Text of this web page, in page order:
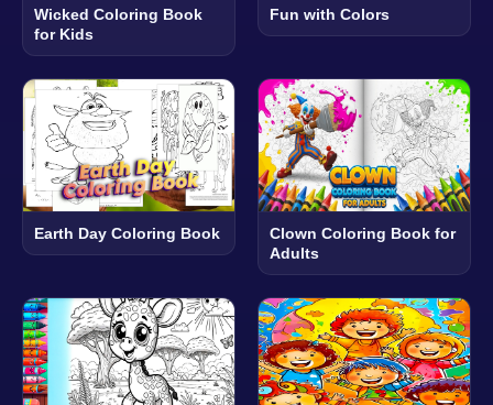
Wicked Coloring Book
for Kids
Fun with Colors
Earth Day Coloring Book
Clown Coloring Book for
Adults